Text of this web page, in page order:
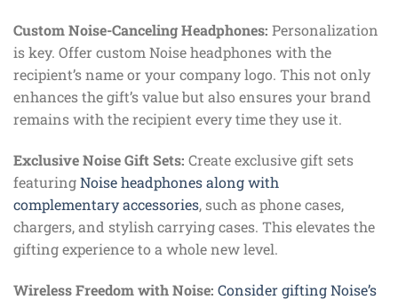
Custom Noise-Canceling Headphones: Personalization
is key. Offer custom Noise headphones with the
recipient’s name or your company logo. This not only
enhances the gift’s value but also ensures your brand
remains with the recipient every time they use it.
Exclusive Noise Gift Sets: Create exclusive gift sets
featuringNoise headphones along with
complementary accessories, such as phone cases,
chargers, and stylish carrying cases. This elevates the
gifting experience to a whole new level.
Wireless Freedom with Noise: Consider gifting Noise’s